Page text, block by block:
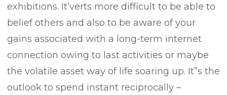
exhibitions. It’verts more difficult to be able to
belief others and also to be aware of your
gains associated with a long-term internet
connection owing to last activities or maybe
the volatile asset way of life soaring up. It”s the
outlook to spend instant reciprocally –